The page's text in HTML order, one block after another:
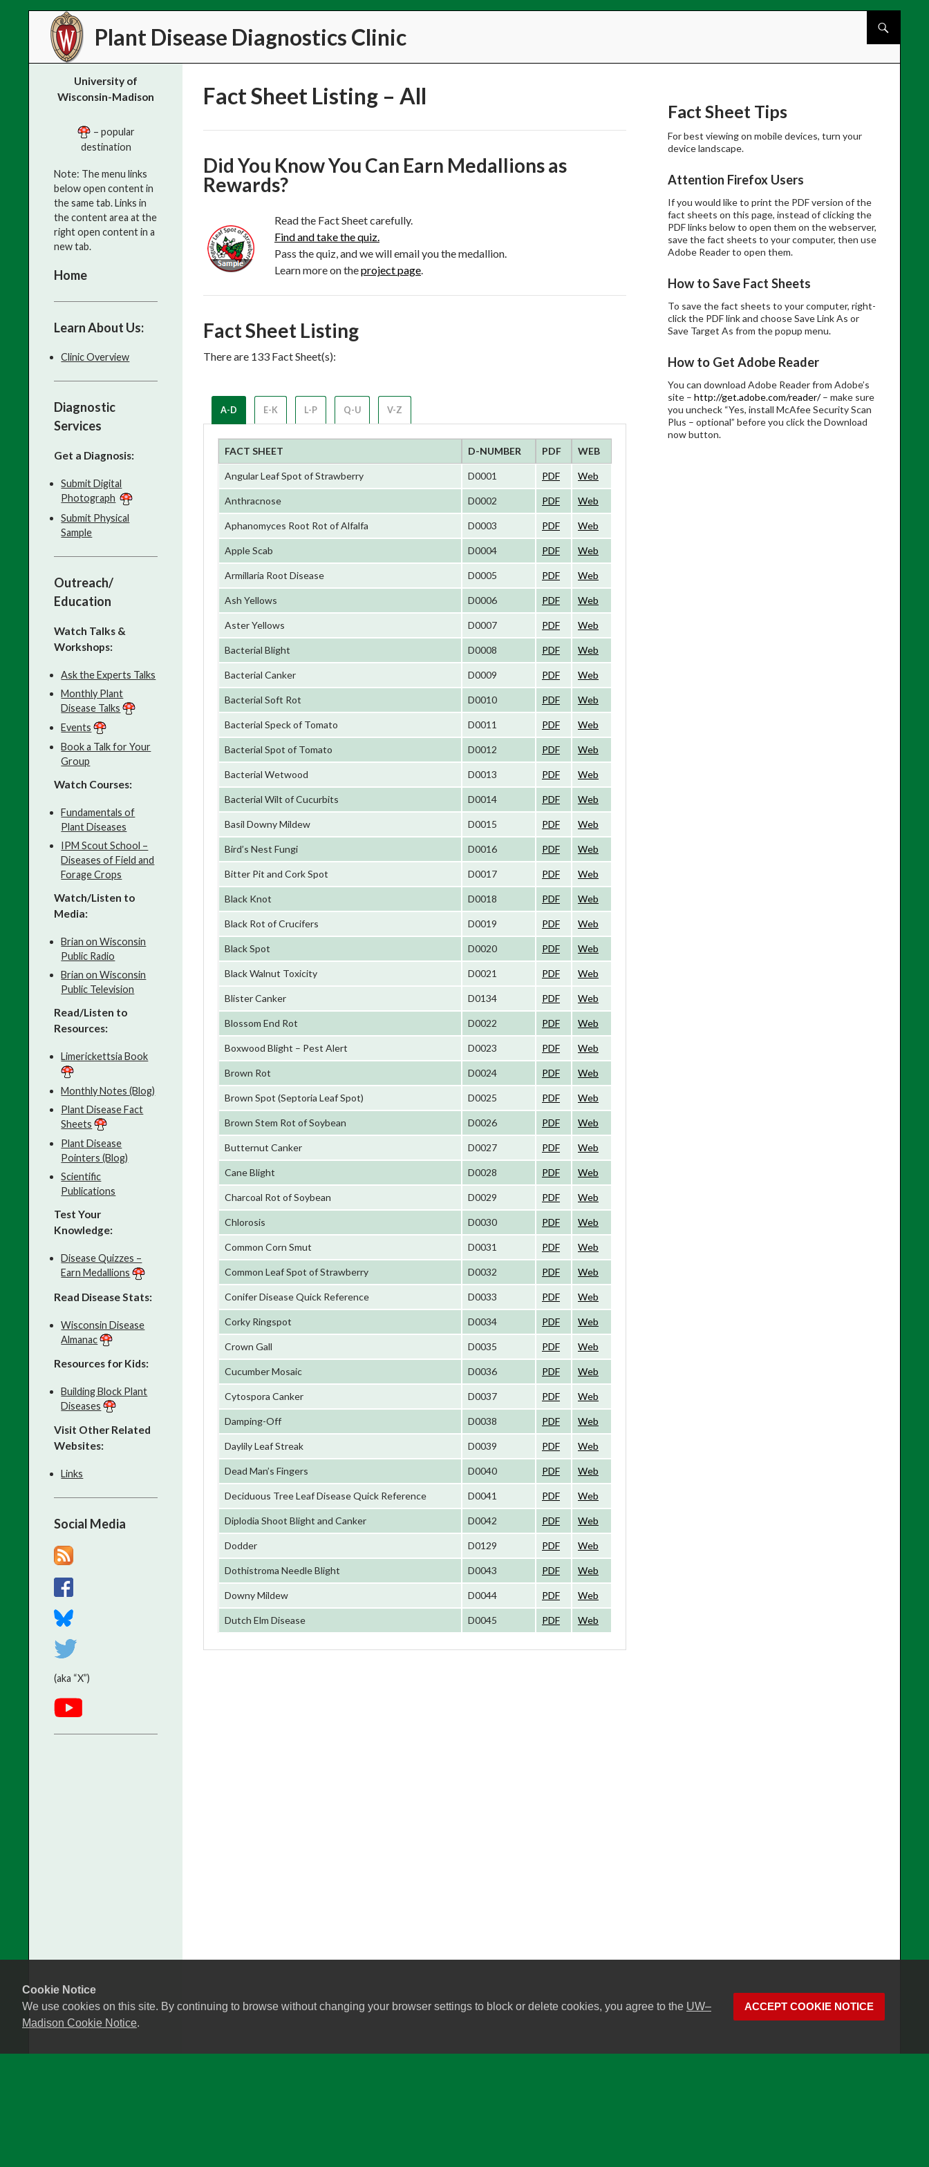
Cookie Notice
We use cookies on this site. By continuing to browse without changing your browser settings to block or delete cookies, you agree to the UW–
Madison Cookie Notice.
ACCEPT COOKIE NOTICE
Plant Disease Diagnostics Clinic
Search
Fact Sheet Listing – All
Did You Know You Can Earn Medallions as
Rewards?
Read the Fact Sheet carefully.
Find and take the quiz.
Pass the quiz, and we will email you the medallion.
Learn more on theproject page.
Fact Sheet Listing
There are 133 Fact Sheet(s):
A-D E-K L-P Q-U V-Z
FACT SHEET D-NUMBER PDF WEB
Angular Leaf Spot of Strawberry D0001 PDF Web
Anthracnose D0002 PDF Web
Aphanomyces Root Rot of Alfalfa D0003 PDF Web
Apple Scab D0004 PDF Web
Armillaria Root Disease D0005 PDF Web
Ash Yellows D0006 PDF Web
Aster Yellows D0007 PDF Web
Bacterial Blight D0008 PDF Web
Bacterial Canker D0009 PDF Web
Bacterial Soft Rot D0010 PDF Web
Bacterial Speck of Tomato D0011 PDF Web
Bacterial Spot of Tomato D0012 PDF Web
Bacterial Wetwood D0013 PDF Web
Bacterial Wilt of Cucurbits D0014 PDF Web
Basil Downy Mildew D0015 PDF Web
Bird’s Nest Fungi D0016 PDF Web
Bitter Pit and Cork Spot D0017 PDF Web
Black Knot D0018 PDF Web
Black Rot of Crucifers D0019 PDF Web
Black Spot D0020 PDF Web
Black Walnut Toxicity D0021 PDF Web
Blister Canker D0134 PDF Web
Blossom End Rot D0022 PDF Web
Boxwood Blight – Pest Alert D0023 PDF Web
Brown Rot D0024 PDF Web
Brown Spot (Septoria Leaf Spot) D0025 PDF Web
Brown Stem Rot of Soybean D0026 PDF Web
Butternut Canker D0027 PDF Web
Cane Blight D0028 PDF Web
Charcoal Rot of Soybean D0029 PDF Web
Chlorosis D0030 PDF Web
Common Corn Smut D0031 PDF Web
Common Leaf Spot of Strawberry D0032 PDF Web
Conifer Disease Quick Reference D0033 PDF Web
Corky Ringspot D0034 PDF Web
Crown Gall D0035 PDF Web
Cucumber Mosaic D0036 PDF Web
Cytospora Canker D0037 PDF Web
Damping-Off D0038 PDF Web
Daylily Leaf Streak D0039 PDF Web
Dead Man’s Fingers D0040 PDF Web
Deciduous Tree Leaf Disease Quick Reference D0041 PDF Web
Diplodia Shoot Blight and Canker D0042 PDF Web
Dodder D0129 PDF Web
Dothistroma Needle Blight D0043 PDF Web
Downy Mildew D0044 PDF Web
Dutch Elm Disease D0045 PDF Web
Fact Sheet Tips
For best viewing on mobile devices, turn your
device landscape.
Attention Firefox Users
If you would like to print the PDF version of the
fact sheets on this page, instead of clicking the
PDF links below to open them on the webserver,
save the fact sheets to your computer, then use
Adobe Reader to open them.
How to Save Fact Sheets
To save the fact sheets to your computer, right-
click the PDF link and choose Save Link As or
Save Target As from the popup menu.
How to Get Adobe Reader
You can download Adobe Reader from Adobe’s
site – http://get.adobe.com/reader/– make sure
you uncheck “Yes, install McAfee Security Scan
Plus – optional” before you click the Download
now button.
University of
Wisconsin-Madison
– popular
destination
Note: The menu links
below open content in
the same tab. Links in
the content area at the
right open content in a
new tab.
Home
Learn About Us:
Clinic Overview
Diagnostic
Services
Get a Diagnosis:
Submit Digital
Photograph
Submit Physical
Sample
Outreach/
Education
Watch Talks &
Workshops:
Ask the Experts Talks
Monthly Plant
Disease Talks
Events
Book a Talk for Your
Group
Watch Courses:
Fundamentals of
Plant Diseases
IPM Scout School –
Diseases of Field and
Forage Crops
Watch/Listen to
Media:
Brian on Wisconsin
Public Radio
Brian on Wisconsin
Public Television
Read/Listen to
Resources:
Limerickettsia Book
Monthly Notes (Blog)
Plant Disease Fact
Sheets
Plant Disease
Pointers (Blog)
Scientific
Publications
Test Your
Knowledge:
Disease Quizzes –
Earn Medallions
Read Disease Stats:
Wisconsin Disease
Almanac
Resources for Kids:
Building Block Plant
Diseases
Visit Other Related
Websites:
Links
Social Media
(aka “X”)